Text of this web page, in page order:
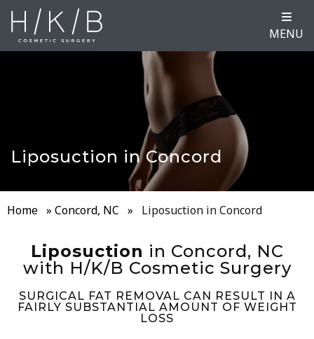
MENU
Liposuction in Concord
Home » Concord, NC » Liposuction in Concord
Liposuction in Concord, NC
with H/K/B Cosmetic Surgery
SURGICAL FAT REMOVAL CAN RESULT IN A
FAIRLY SUBSTANTIAL AMOUNT OF WEIGHT
LOSS